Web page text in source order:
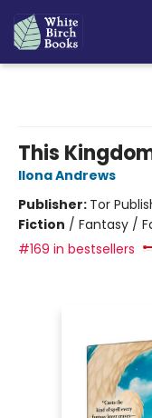
This
Ilona Andrews
Publisher: Tor
Fiction / Fantasy /
#169 in bestsellers